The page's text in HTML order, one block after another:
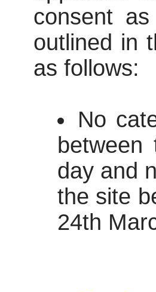
consent
outlined in
as follows:
No
day and
the site
24th